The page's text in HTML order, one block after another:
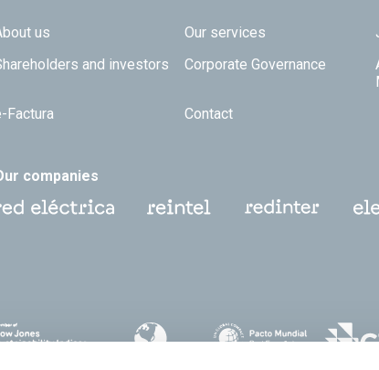
TOP
us Our services
and investors
Corporate Governance
Factura Contact
companies